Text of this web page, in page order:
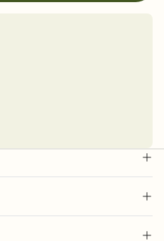
an animated reveal that